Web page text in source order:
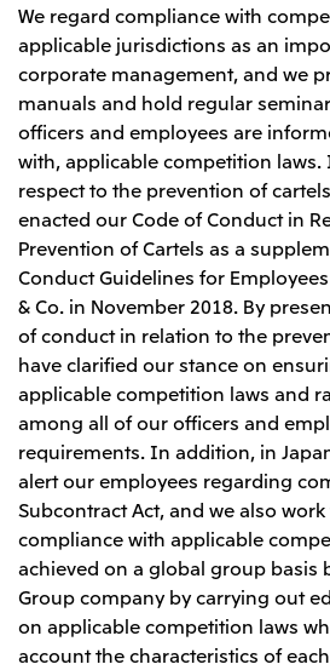
We regard compliance with
applicable jurisdictions as an
corporate management, and we
manuals and hold regular
officers and employees are
with, applicable competition laws.
respect to the prevention of
enacted our Code of Conduct in
Prevention of Cartels as a
Conduct Guidelines for
& Co. in November 2018. By
of conduct in relation to the
have clarified our stance on
applicable competition laws and
among all of our officers and
requirements. In addition, in
alert our employees regarding
Subcontract Act, and we also
compliance with applicable
achieved on a global group basis
Group company by carrying out
on applicable competition laws
account the characteristics of